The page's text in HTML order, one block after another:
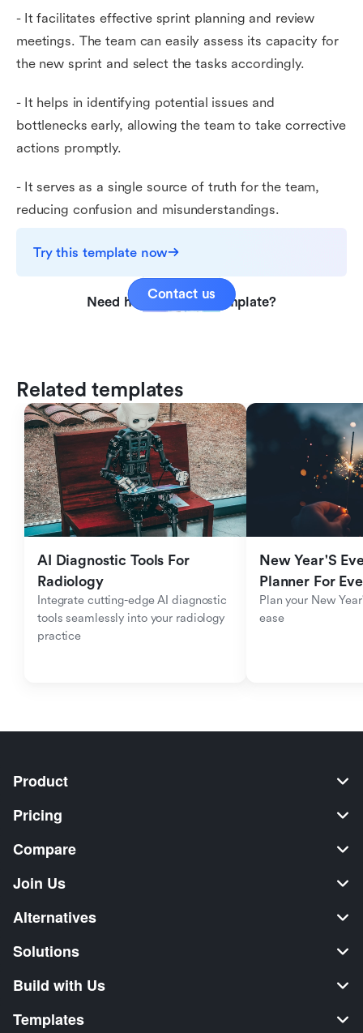
- It facilitates effective sprint planning and review
meetings. The team can easily assess its capacity for
the new sprint and select the tasks accordingly.
- It helps in identifying potential issues and
bottlenecks early, allowing the team to take corrective
actions promptly.
- It serves as a single source of truth for the team,
reducing confusion and misunderstandings.
Try this template now
Need help with this template?
Contact us
Related templates
AI Diagnostic Tools For
Radiology
Integrate cutting-edge AI diagnostic
tools seamlessly into your radiology
practice
New Year'S
Planner For
Plan your New
ease
Product
Pricing
Compare
Join Us
Alternatives
Solutions
Build with Us
Templates